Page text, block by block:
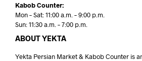
Kabob Counter:
Mon – Sat: 11:00 a.m. – 9:00 p.m.
Sun: 11:30 a.m. – 7:00 p.m.
ABOUT YEKTA
Yekta Persian Market & Kabob Counter is